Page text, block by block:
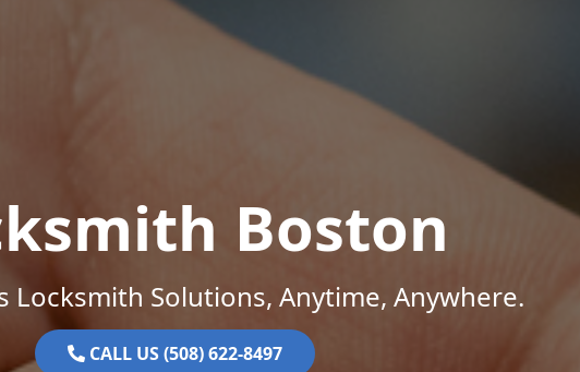
Boston
Locksmith Solutions, Anytime, Anywhere.
CALL US (508) 622-8497